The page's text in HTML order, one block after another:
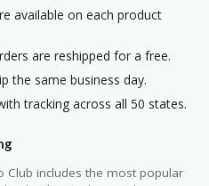
available on each product
are reshipped for a free.
the same business day.
tracking across all 50 states.
includes the most popular